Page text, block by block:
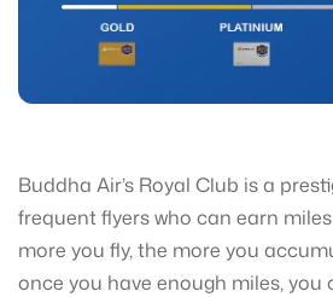
Buddha Air’s Royal Club is a
frequent flyers who can earn
more you fly, the more you
once you have enough miles, you